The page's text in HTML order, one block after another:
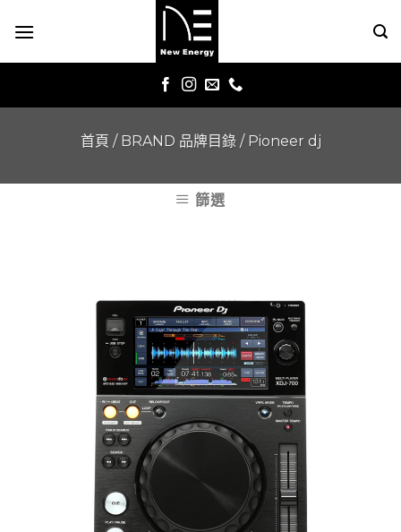
首頁 / BRAND 品牌目錄 / Pioneer dj
篩選